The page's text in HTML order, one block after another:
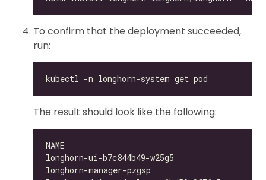
To confirm that the deployment succeeded,
run:
The result should look like the following:
longhorn-ui-b7c844b49-w25g5
longhorn-manager-pzgsp